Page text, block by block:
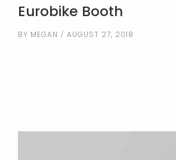
Eurobike Booth
BY MEGAN AUGUST 27, 2018